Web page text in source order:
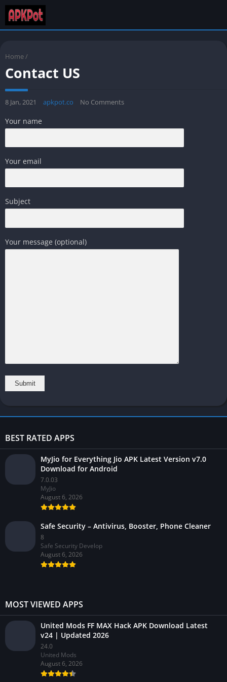
Home /
Contact US
8 Jan, 2021 apkpot.co No Comments
Your name
Your email
Subject
Your message (optional)
BEST RATED APPS
MyJio for Everything Jio APK Latest Version v7.0
Download for Android
7.0.03
MyJio
August 6, 2026
Safe Security – Antivirus, Booster, Phone Cleaner
8
Safe Security Develop
August 6, 2026
MOST VIEWED APPS
United Mods FF MAX Hack APK Download Latest
v24 | Updated 2026
24.0
United Mods
August 6, 2026